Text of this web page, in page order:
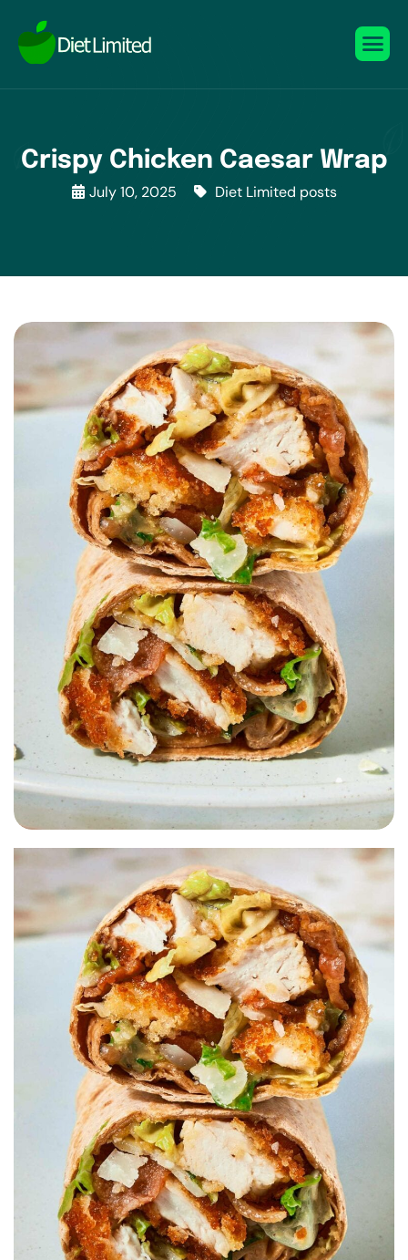
Crispy Chicken Caesar Wrap
July 10, 2025 Diet Limited posts